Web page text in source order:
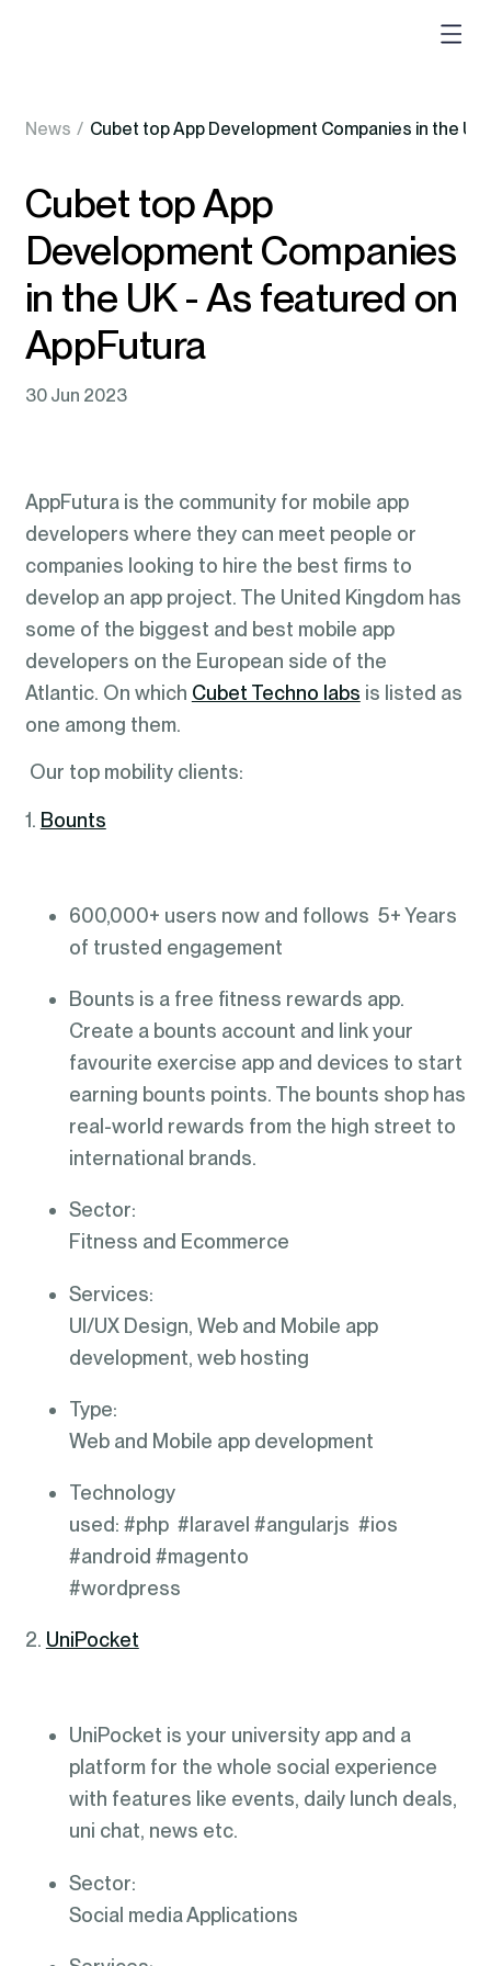
News / Cubet top App Development Companies in the
Cubet top App
Development Companies
in the UK - As featured on
AppFutura
30 Jun 2023
AppFutura is the community for mobile app
developers where they can meet people or
companies looking to hire the best firms to
develop an app project. The United Kingdom has
some of the biggest and best mobile app
developers on the European side of the
Atlantic. On which Cubet Techno labs is listed as
one among them.
Our top mobility clients:
1. Bounts
600,000+ users now and follows 5+ Years
of trusted engagement
Bounts is a free fitness rewards app.
Create a bounts account and link your
favourite exercise app and devices to start
earning bounts points. The bounts shop has
real-world rewards from the high street to
international brands.
Sector:
Fitness and Ecommerce
Services:
UI/UX Design, Web and Mobile app
development, web hosting
Type:
Web and Mobile app development
Technology
used: #php #laravel #angularjs #ios
#android #magento
#wordpress
2. UniPocket
UniPocket is your university app and a
platform for the whole social experience
with features like events, daily lunch deals,
uni chat, news etc.
Sector:
Social media Applications